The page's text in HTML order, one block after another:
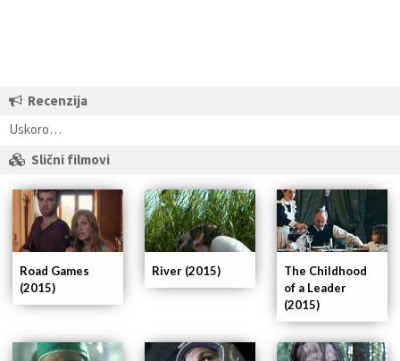
Recenzija
Uskoro…
Slični filmovi
The Childhood
of a Leader
(2015)
River (2015)
Road Games
(2015)